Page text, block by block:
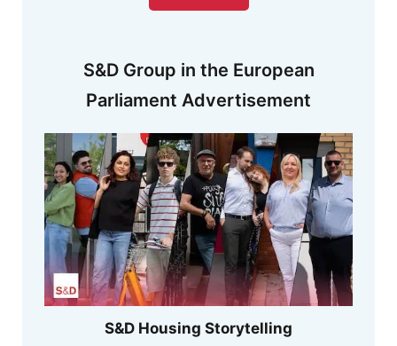
S&D Group in the European
Parliament Advertisement
S&D Housing Storytelling